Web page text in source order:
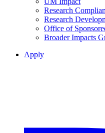
Research
Research
Office of
Broader Impacts
Apply